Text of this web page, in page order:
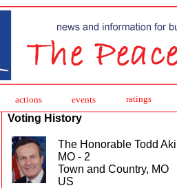
actions events ratings
Voting History
The Honorable Todd
MO - 2
Town and Country, MO
US